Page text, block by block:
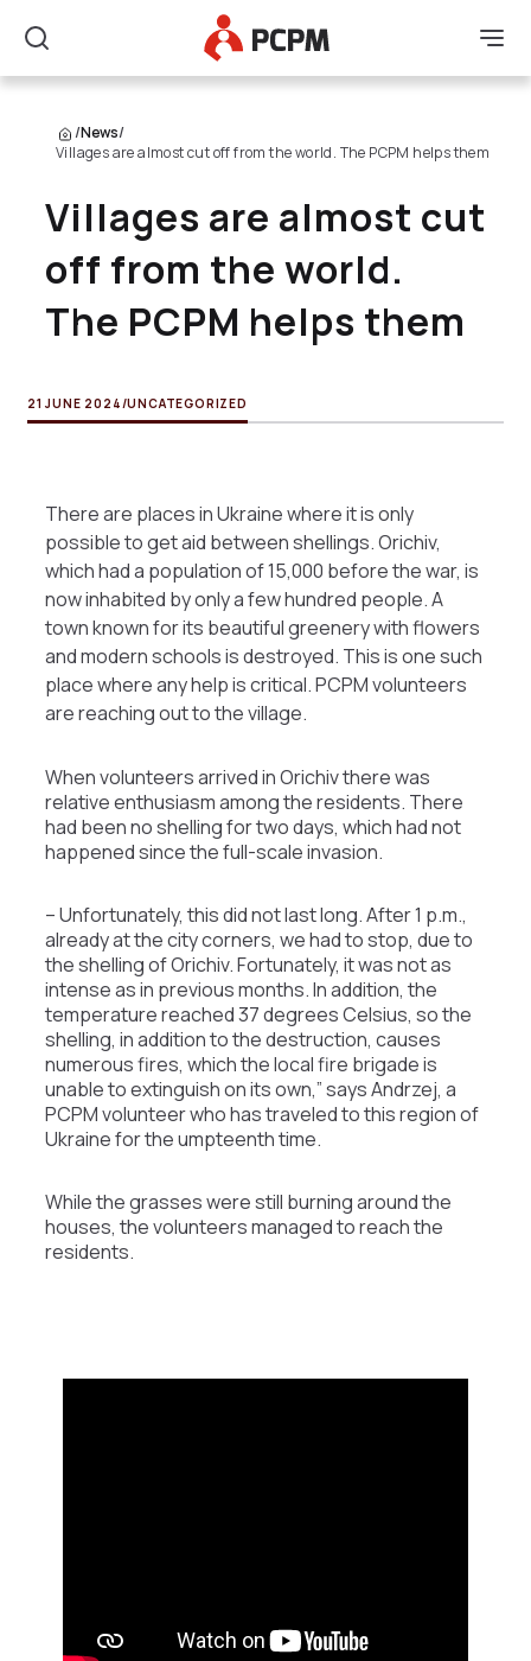
Search
Main Logo
/News/
Villages are almost cut off from the world. The PCPM helps them
Villages are almost cut
off from the world.
The PCPM helps them
21 JUNE 2024 /UNCATEGORIZED
There are places in Ukraine where it is only
possible to get aid between shellings. Orichiv,
which had a population of 15,000 before the war, is
now inhabited by only a few hundred people. A
town known for its beautiful greenery with flowers
and modern schools is destroyed. This is one such
place where any help is critical. PCPM volunteers
are reaching out to the village.
When volunteers arrived in Orichiv there was
relative enthusiasm among the residents. There
had been no shelling for two days, which had not
happened since the full-scale invasion.
– Unfortunately, this did not last long. After 1 p.m.,
already at the city corners, we had to stop, due to
the shelling of Orichiv. Fortunately, it was not as
intense as in previous months. In addition, the
temperature reached 37 degrees Celsius, so the
shelling, in addition to the destruction, causes
numerous fires, which the local fire brigade is
unable to extinguish on its own,” says Andrzej, a
PCPM volunteer who has traveled to this region of
Ukraine for the umpteenth time.
While the grasses were still burning around the
houses, the volunteers managed to reach the
residents.